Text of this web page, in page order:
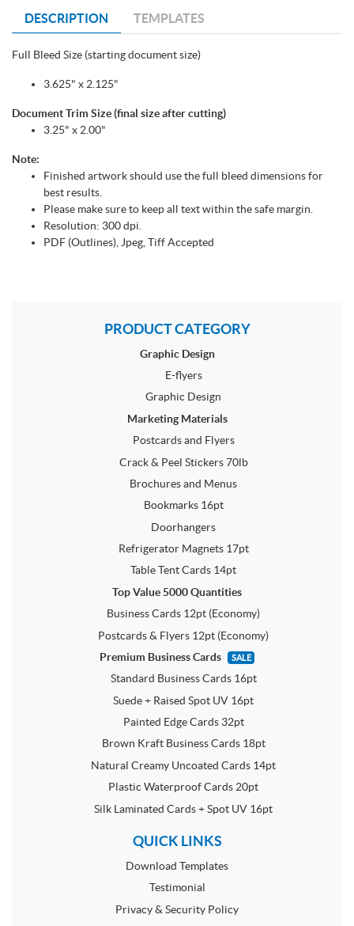
DESCRIPTION TEMPLATES
Full Bleed Size (starting document size)
3.625" x 2.125"
Document Trim Size (final size after cutting)
3.25" x 2.00"
Note:
Finished artwork should use the full bleed dimensions for
best results.
Please make sure to keep all text within the safe margin.
Resolution: 300 dpi.
PDF (Outlines), Jpeg, Tiff Accepted
PRODUCT CATEGORY
Graphic Design
E-flyers
Graphic Design
Marketing Materials
Postcards and Flyers
Crack & Peel Stickers 70lb
Brochures and Menus
Bookmarks 16pt
Doorhangers
Refrigerator Magnets 17pt
Table Tent Cards 14pt
Top Value 5000 Quantities
Business Cards 12pt (Economy)
Postcards & Flyers 12pt (Economy)
Premium Business Cards
SALE
Standard Business Cards 16pt
Suede + Raised Spot UV 16pt
Painted Edge Cards 32pt
Brown Kraft Business Cards 18pt
Natural Creamy Uncoated Cards 14pt
Plastic Waterproof Cards 20pt
Silk Laminated Cards + Spot UV 16pt
QUICK LINKS
Download Templates
Testimonial
Privacy & Security Policy